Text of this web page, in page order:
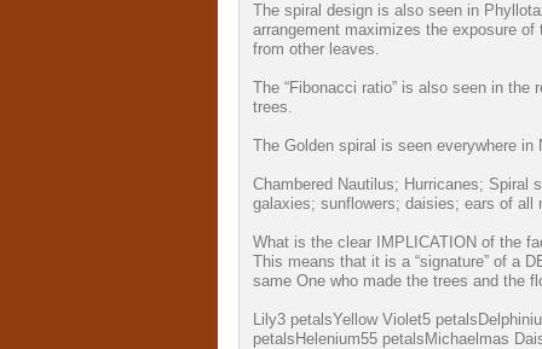
The spiral design is also seen in
arrangement maximizes the exposure
from other leaves.
The “Fibonacci ratio” is also seen in
trees.
The Golden spiral is seen everywhere in
Chambered Nautilus; Hurricanes; Spiral
galaxies; sunflowers; daisies; ears of
What is the clear IMPLICATION of the
This means that it is a “signature” of a
same One who made the trees and the
Lily3 petalsYellow Violet5 petals
petals Helenium55 petals Michaelmas